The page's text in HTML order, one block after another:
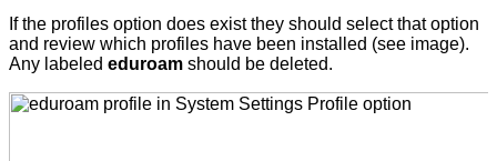
If the profiles option does exist they should select that option
and review which profiles have been installed (see image).
Any labeled eduroam should be deleted.